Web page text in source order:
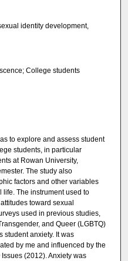
identity development,
College students
to explore and assess student
students, in particular
at Rowan University,
The study also
factors and other variables
life. The instrument used to
toward sexual
used in previous studies,
and Queer (LGBTQ)
student anxiety. It was
by me and influenced by the
(2012). Anxiety was